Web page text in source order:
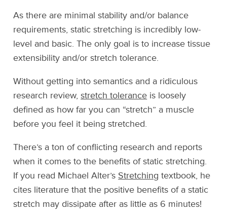
As there are minimal stability and/or balance
requirements, static stretching is incredibly low-
level and basic. The only goal is to increase tissue
extensibility and/or stretch tolerance.
Without getting into semantics and a ridiculous
research review,stretch tolerance is loosely
defined as how far you can “stretch” a muscle
before you feel it being stretched.
There’s a ton of conflicting research and reports
when it comes to the benefits of static stretching.
If you read Michael Alter’s Stretching textbook, he
cites literature that the positive benefits of a static
stretch may dissipate after as little as 6 minutes!